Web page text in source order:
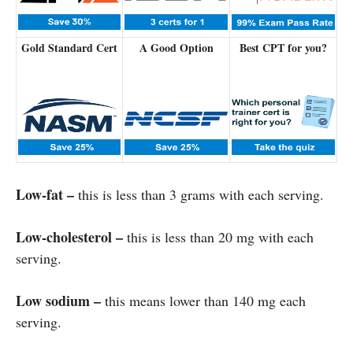
Gold Standard Cert A Good Option Best CPT for you?
Low-fat – this is less than 3 grams with each serving.
Low-cholesterol – this is less than 20 mg with each
serving.
Low sodium – this means lower than 140 mg each
serving.